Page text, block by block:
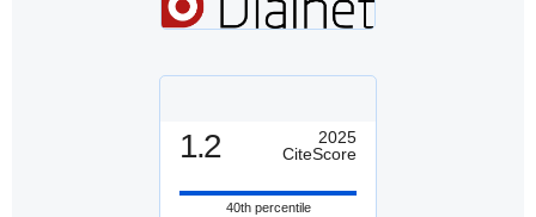
1.2
2025
CiteScore
40th percentile